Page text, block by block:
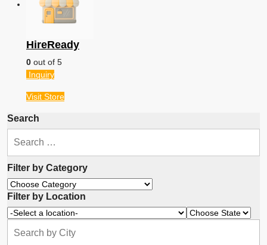
HireReady
0 out of 5
Inquiry
Visit Store
Search
Filter by Category
Filter by Location